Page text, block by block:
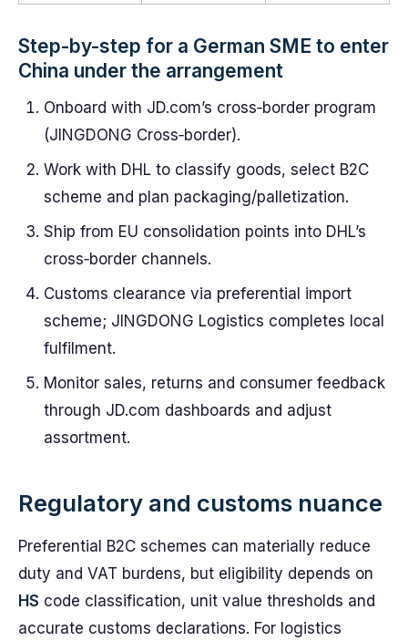
Step-by-step for a German SME to enter
China under the arrangement
Onboard with JD.com’s cross‑border program
(JINGDONG Cross‑border).
Work with DHL to classify goods, select B2C
scheme and plan packaging/palletization.
Ship from EU consolidation points into DHL’s
cross‑border channels.
Customs clearance via preferential import
scheme; JINGDONG Logistics completes local
fulfilment.
Monitor sales, returns and consumer feedback
through JD.com dashboards and adjust
assortment.
Regulatory and customs nuance
Preferential B2C schemes can materially reduce
duty and VAT burdens, but eligibility depends on
HS code classification, unit value thresholds and
accurate customs declarations. For logistics